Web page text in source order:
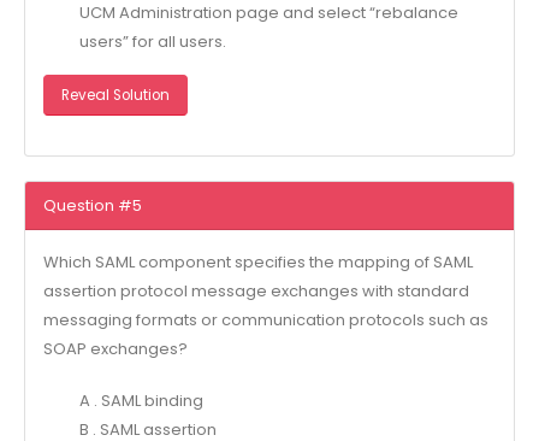
UCM Administration page and select “rebalance
users” for all users.
Reveal Solution
Question #5
Which SAML component specifies the mapping of SAML
assertion protocol message exchanges with standard
messaging formats or communication protocols such as
SOAP exchanges?
A . SAML binding
B . SAML assertion